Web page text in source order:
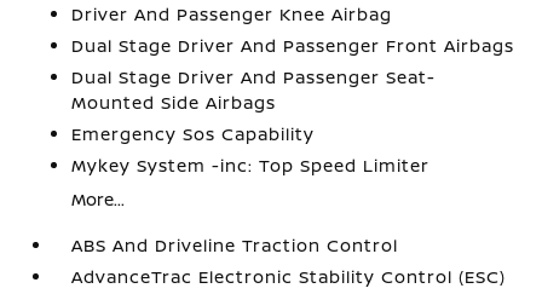
Driver And Passenger Knee Airbag
Dual Stage Driver And Passenger Front Airbags
Dual Stage Driver And Passenger Seat-
Mounted Side Airbags
Emergency Sos Capability
Mykey System -inc: Top Speed Limiter
More...
ABS And Driveline Traction Control
AdvanceTrac Electronic Stability Control (ESC)